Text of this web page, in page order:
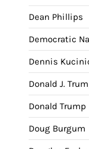
Dean Phillips
Democratic
Dennis
Donald J.
Donald Trump
Doug Burgum